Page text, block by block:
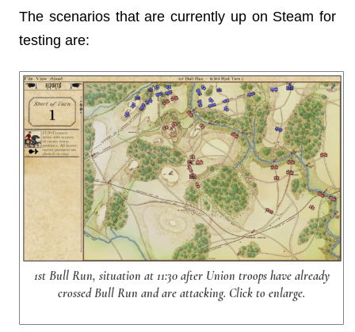
The scenarios that are currently up on Steam for
testing are:
1st Bull Run, situation at 11:30 after Union troops have already
crossed Bull Run and are attacking. Click to enlarge.